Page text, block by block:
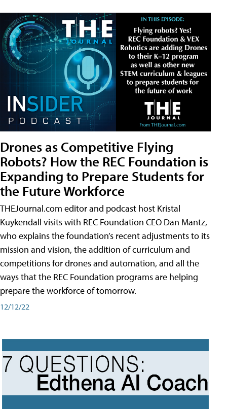
Drones as Competitive Flying
Robots? How the REC Foundation is
Expanding to Prepare Students for
the Future Workforce
THEJournal.com editor and podcast host Kristal
Kuykendall visits with REC Foundation CEO Dan Mantz,
who explains the foundation’s recent adjustments to its
mission and vision, the addition of curriculum and
competitions for drones and automation, and all the
ways that the REC Foundation programs are helping
prepare the workforce of tomorrow.
12/12/22